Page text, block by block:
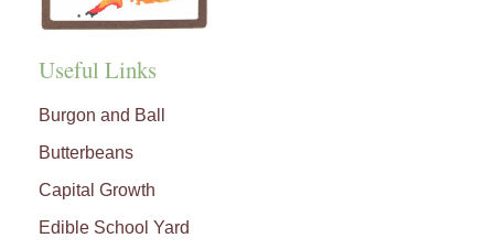
Useful Links
Burgon and Ball
Butterbeans
Capital Growth
Edible School Yard